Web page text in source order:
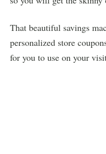
That beautiful savings
personalized store
for you to use on your